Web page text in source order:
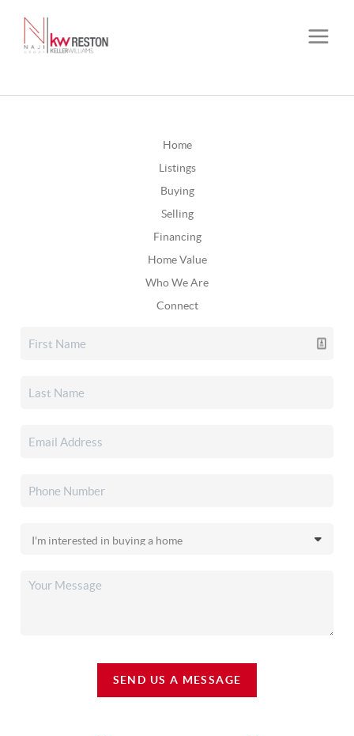
Home
Listings
Buying
Selling
Financing
Home Value
Who We Are
Connect
SEND US A MESSAGE